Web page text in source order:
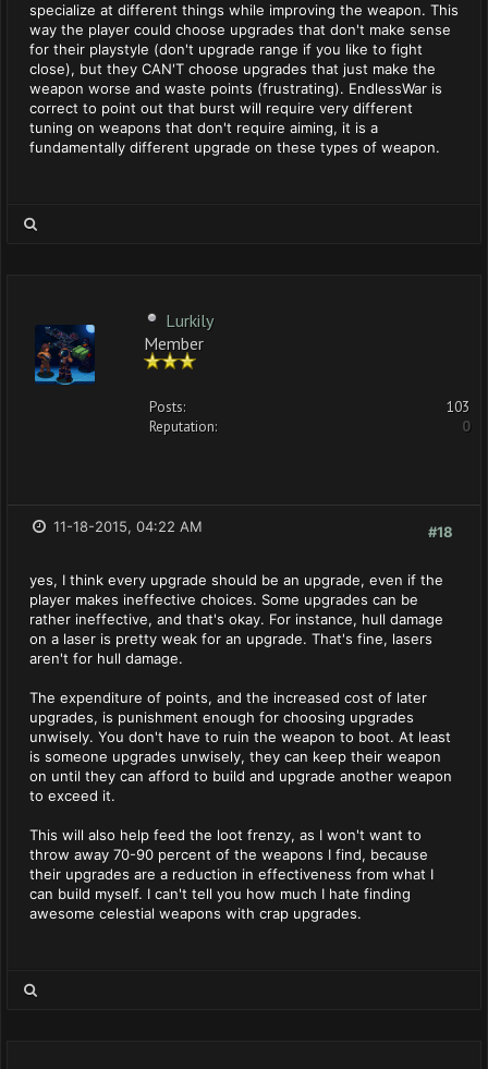
specialize at different things while improving the weapon. This
way the player could choose upgrades that don't make sense
for their playstyle (don't upgrade range if you like to fight
close), but they CAN'T choose upgrades that just make the
weapon worse and waste points (frustrating). EndlessWar is
correct to point out that burst will require very different
tuning on weapons that don't require aiming, it is a
fundamentally different upgrade on these types of weapon.
Lurkily
Member
Posts:
103
Reputation:
0
#18
11-18-2015, 04:22 AM
yes, I think every upgrade should be an upgrade, even if the
player makes ineffective choices. Some upgrades can be
rather ineffective, and that's okay. For instance, hull damage
on a laser is pretty weak for an upgrade. That's fine, lasers
aren't for hull damage.
The expenditure of points, and the increased cost of later
upgrades, is punishment enough for choosing upgrades
unwisely. You don't have to ruin the weapon to boot. At least
is someone upgrades unwisely, they can keep their weapon
on until they can afford to build and upgrade another weapon
to exceed it.
This will also help feed the loot frenzy, as I won't want to
throw away 70-90 percent of the weapons I find, because
their upgrades are a reduction in effectiveness from what I
can build myself. I can't tell you how much I hate finding
awesome celestial weapons with crap upgrades.